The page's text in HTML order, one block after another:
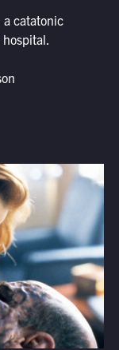
a catatonic